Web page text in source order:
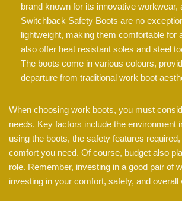
brand known for its innovative workwear,
Switchback Safety Boots are no
lightweight, making them comfortable for
also offer heat resistant soles and steel
The boots come in various colours,
departure from traditional work boot
When choosing work boots, you must
needs. Key factors include the environment
using the boots, the safety features
comfort you need. Of course, budget also
role. Remember, investing in a good pair of
investing in your comfort, safety, and